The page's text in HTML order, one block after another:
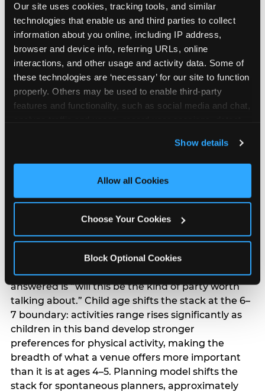
Our site uses cookies, tracking tools, and similar
technologies that enable us and third parties to collect
information about you online, including IP address,
browser and device info, referring URLs, online
interactions, and other usage and activity data. Some of
these technologies are ‘necessary’ for our site to function
properly. Others may be used to enable third-party
features and functionality, such as social media and chat,
and measure and target content and ads, here and on
third party sites. Click ‘Allow All Cookies’ to use this
site with all cookies enabled, or click ‘Block Optional
Show details
Allow all Cookies
Choose Your Cookies
Block Optional Cookies
How the consideration
stack shifts by segment
segments — it shifts in predictable ways by
to different audiences. Income shifts the stack
significantly. Under $50K parents rank price and
value higher relative to other drivers; the “is this
answered explicitly in messaging. $100K+ parents
rank experience quality and birthday-child
centrality higher; the question they need
answered is “will this be the kind of party worth
talking about.” Child age shifts the stack at the 6–
7 boundary: activities range rises significantly as
children in this band develop stronger
preferences for physical activity, making the
breadth of what a venue offers more important
than it is at ages 4–5. Planning model shifts the
stack for spontaneous planners, approximately